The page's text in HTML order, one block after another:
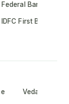
Federal Bank Share
IDFC First Bank
Vedanta